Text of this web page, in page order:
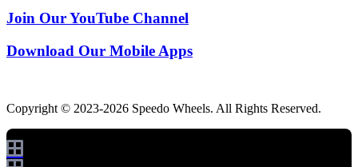
Join Our YouTube Channel
Download Our Mobile Apps
Copyright © 2023-2026 Speedo Wheels. All Rights Reserved.